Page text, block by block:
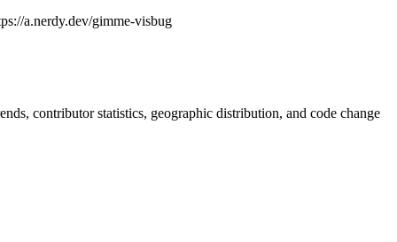
a.nerdy.dev/gimme-visbug
contributor statistics, geographic distribution, and code change